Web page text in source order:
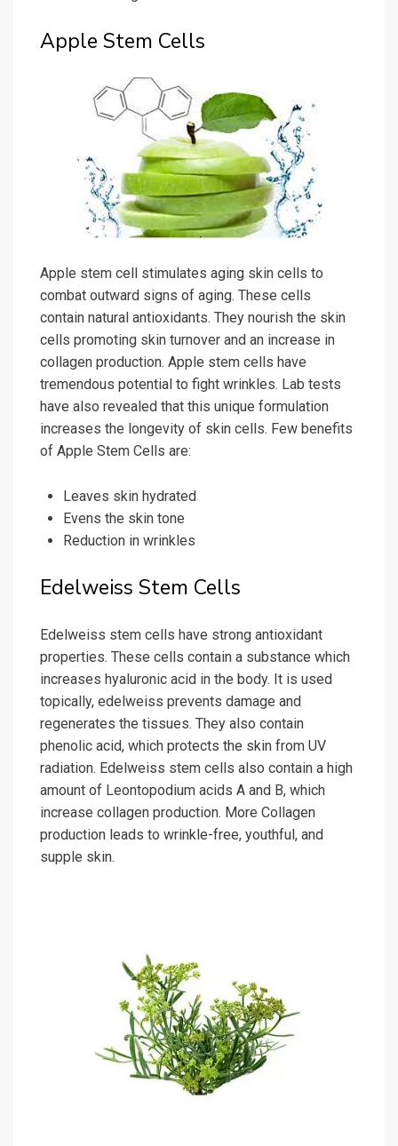
Apple Stem Cells
Apple stem cell stimulates aging skin cells to
combat outward signs of aging. These cells
contain natural antioxidants. They nourish the skin
cells promoting skin turnover and an increase in
collagen production. Apple stem cells have
tremendous potential to fight wrinkles. Lab tests
have also revealed that this unique formulation
increases the longevity of skin cells. Few benefits
of Apple Stem Cells are:
Leaves skin hydrated
Evens the skin tone
Reduction in wrinkles
Edelweiss Stem Cells
Edelweiss stem cells have strong antioxidant
properties. These cells contain a substance which
increases hyaluronic acid in the body. It is used
topically, edelweiss prevents damage and
regenerates the tissues. They also contain
phenolic acid, which protects the skin from UV
radiation. Edelweiss stem cells also contain a high
amount of Leontopodium acids A and B, which
increase collagen production. More Collagen
production leads to wrinkle-free, youthful, and
supple skin.